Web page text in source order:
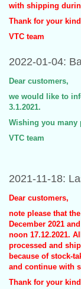
with shipping
Thank for your
VTC team
2022-01-04:
Dear customers,
we would like to
3.1.2021.
Wishing you many
VTC team
2021-11-18:
Dear customers,
note please that
December 2021
noon 17.12.2021.
processed and
because of stock-
and continue with
Thank for your